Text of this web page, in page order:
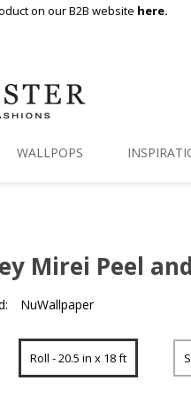
on our B2B website here.
WALLPOPS
Mirei Peel
NuWallpaper
Roll - 20.5 in x 18 ft